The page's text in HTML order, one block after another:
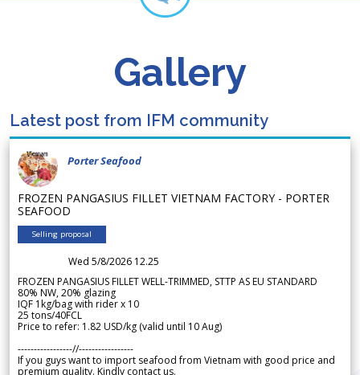
Gallery
Latest post from IFM community
Porter Seafood
FROZEN PANGASIUS FILLET VIETNAM FACTORY - PORTER
SEAFOOD
Selling proposal
Wed 5/8/2026 12.25
FROZEN PANGASIUS FILLET WELL-TRIMMED, STTP AS EU STANDARD
80% NW, 20% glazing
IQF 1kg/bag with rider x 10
25 tons/40FCL
Price to refer: 1.82 USD/kg (valid until 10 Aug)
-----------------//-----------------
If you guys want to import seafood from Vietnam with good price and
premium quality. Kindly contact us.